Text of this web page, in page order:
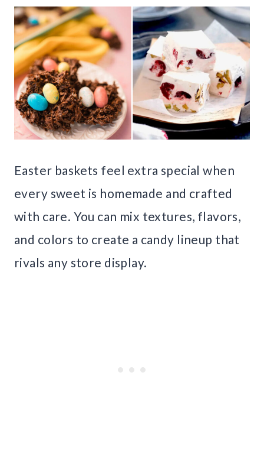
Easter baskets feel extra special when
every sweet is homemade and crafted
with care. You can mix textures, flavors,
and colors to create a candy lineup that
rivals any store display.